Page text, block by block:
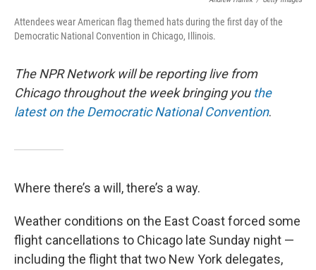
Attendees wear American flag themed hats during the first day of the
Democratic National Convention in Chicago, Illinois.
The NPR Network will be reporting live from
Chicago throughout the week bringing you the
latest on the Democratic National Convention.
Where there’s a will, there’s a way.
Weather conditions on the East Coast forced some
flight cancellations to Chicago late Sunday night —
including the flight that two New York delegates,